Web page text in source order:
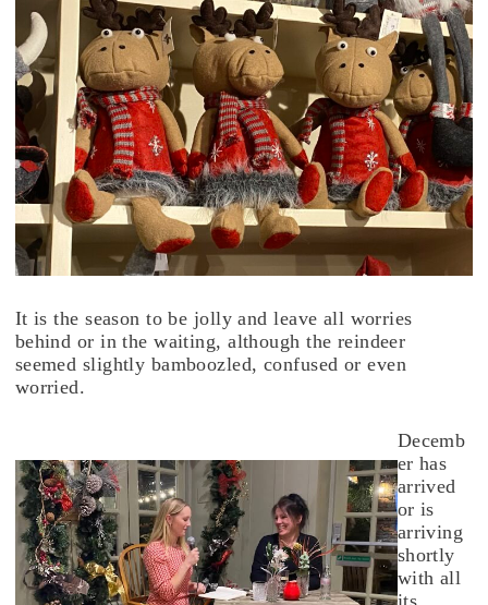
It is the season to be jolly and leave all worries
behind or in the waiting, although the reindeer
seemed slightly bamboozled, confused or even
worried.
Decemb
er has
arrived
or is
arriving
shortly
with all